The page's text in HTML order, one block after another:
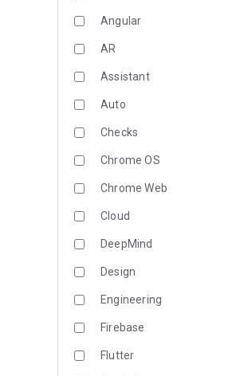
Angular
AR
Assistant
Auto
Checks
Chrome OS
Chrome Web
Cloud
DeepMind
Design
Engineering
Firebase
Flutter